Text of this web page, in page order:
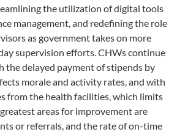
the utilization of digital tools
management, and redefining the role
as government takes on more
supervision efforts. CHWs continue
the delayed payment of stipends by
morale and activity rates, and with
from the health facilities, which limits
areas for improvement are
or referrals, and the rate of on-time